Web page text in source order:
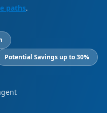
paths.
Potential Savings up to 30%